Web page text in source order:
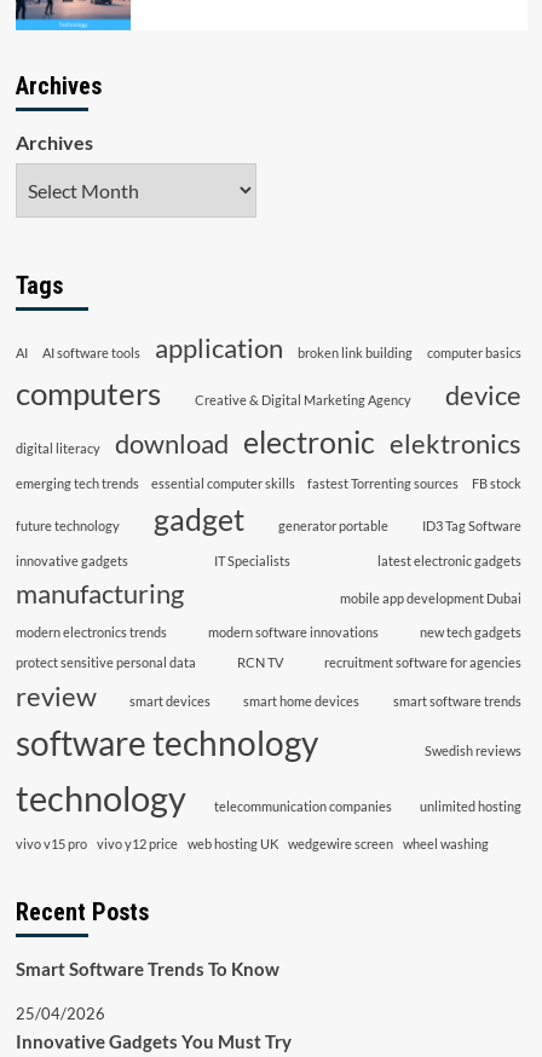
Archives
Archives
Tags
AI AI software tools application broken link building computer basics
computers Creative & Digital Marketing Agency device
digital literacy download electronic elektronics
emerging tech trends essential computer skills fastest Torrenting sources FB stock
future technology gadget generator portable ID3 Tag Software
innovative gadgets IT Specialists latest electronic gadgets
manufacturing mobile app development Dubai
modern electronics trends modern software innovations
new tech gadgets
protect sensitive personal data
RCN TV recruitment software for agencies
review smart devices smart home devices smart software trends
software technology Swedish reviews
technology telecommunication companies unlimited hosting
vivo v15 pro vivo y12 price web hosting UK wedgewire screen wheel washing
Recent Posts
Smart Software Trends To Know
25/04/2026
Innovative Gadgets You Must Try